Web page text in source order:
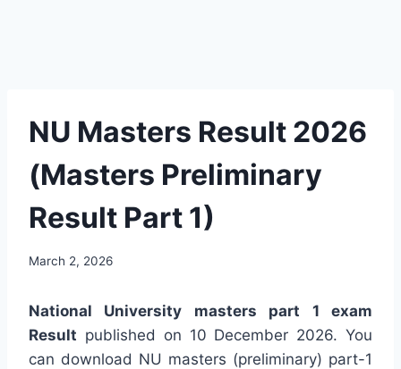
NU Masters Result 2026
(Masters Preliminary
Result Part 1)
March 2, 2026
National University masters part 1 exam
Result published on 10 December 2026. You
can download NU masters (preliminary) part-1